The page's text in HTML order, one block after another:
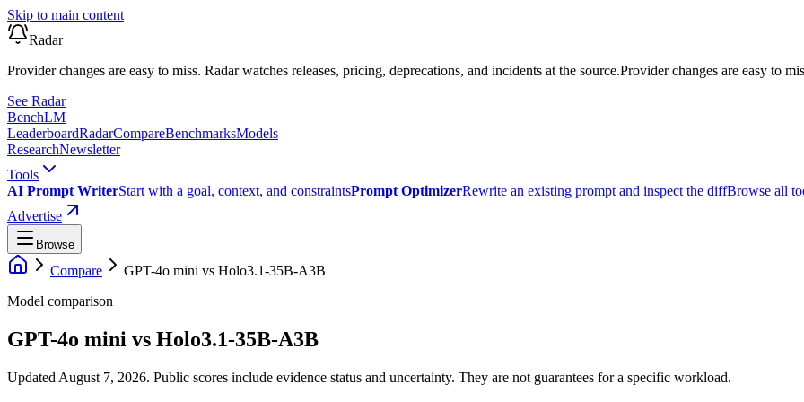
Skip to main content
Radar
Provider changes are easy to miss. Radar watches releases, pricing, deprecations, and incidents at the source.Provider changes are easy to
See Radar
BenchLM
LeaderboardRadarCompareBenchmarksModels
ResearchNewsletter
Tools
AI Prompt WriterStart with a goal, context, and constraintsPrompt OptimizerRewrite an existing prompt and inspect the diffBrowse all
Advertise
Browse
Compare GPT-4o mini vs Holo3.1-35B-A3B
Model comparison
GPT-4o mini vs Holo3.1-35B-A3B
Updated August 7, 2026. Public scores include evidence status and uncertainty. They are not guarantees for a specific workload.